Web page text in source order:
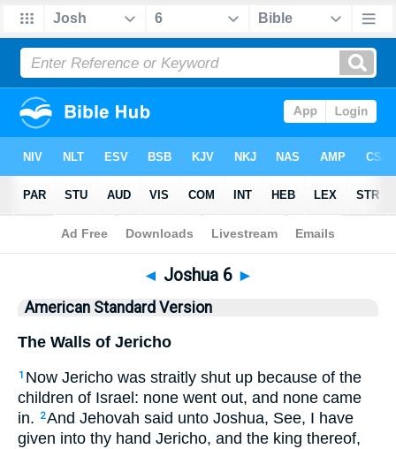
Bible>ASV > Joshua 6
◄ Joshua 6 ►
American Standard Version
The Walls of Jericho
1 Now Jericho was straitly shut up because of the
children of Israel: none went out, and none came
in.
2And Jehovah said unto Joshua, See, I have
given into thy hand Jericho, and the king thereof,